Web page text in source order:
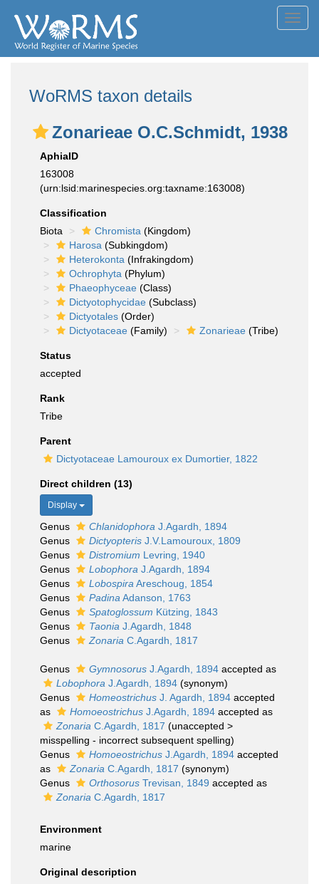
WoRMS taxon details
Zonarieae O.C.Schmidt, 1938
AphiaID
163008
(urn:lsid:marinespecies.org:taxname:163008)
Classification
Biota
Chromista (Kingdom)
Harosa (Subkingdom)
Heterokonta (Infrakingdom)
Ochrophyta (Phylum)
Phaeophyceae (Class)
Dictyotophycidae (Subclass)
Dictyotales (Order)
Dictyotaceae (Family) Zonarieae (Tribe)
Status
accepted
Rank
Tribe
Parent
Dictyotaceae Lamouroux ex Dumortier, 1822
Direct children (13)
Display
Genus Chlanidophora J.Agardh, 1894
Genus
Dictyopteris J.V.Lamouroux, 1809
Genus
Distromium Levring, 1940
Genus
Lobophora J.Agardh, 1894
Genus
Lobospira Areschoug, 1854
Genus
Padina Adanson, 1763
Genus
Spatoglossum Kützing, 1843
Genus
Taonia J.Agardh, 1848
Genus
Zonaria C.Agardh, 1817
Genus Gymnosorus J.Agardh, 1894 accepted as
Lobophora J.Agardh, 1894 (synonym)
Genus
Homeostrichus J. Agardh, 1894 accepted
as
Homoeostrichus J.Agardh, 1894 accepted as
Zonaria C.Agardh, 1817 (unaccepted >
misspelling - incorrect subsequent spelling)
Genus
Homoeostrichus J.Agardh, 1894 accepted
as
Zonaria C.Agardh, 1817 (synonym)
Genus
Orthosorus Trevisan, 1849 accepted as
Zonaria C.Agardh, 1817
Environment
marine
Original description